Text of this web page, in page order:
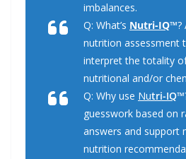
imbalances.
Q: What’s Nutri-IQ™?
nutrition assessment
interpret the totality
nutritional and/or
Q: Why use Nutri-IQ™
guesswork based on
answers and support
nutrition